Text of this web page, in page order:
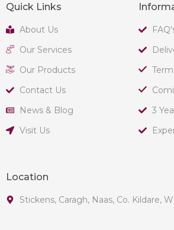
Quick Links
About Us
Our Services
Our Products
Contact Us
News & Blog
Visit Us
3
Location
Stickens, Caragh, Naas, Co. Kildare,